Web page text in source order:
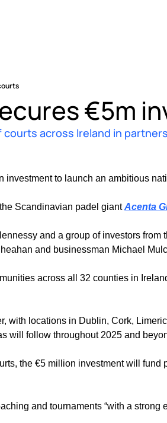
€5m
across Ireland in
investment to launch an ambitious
Scandinavian padel giant Acenta
and a group of investors
and businessman Michael
across all 32 counties in
with locations in Dublin, Cork,
will follow throughout 2025 and
the €5 million investment will
and tournaments “with a